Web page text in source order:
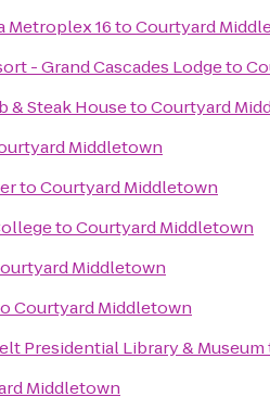
Metroplex 16toCourtyard
- Grand Cascades Lodgeto
& Steak HousetoCourtyard
Middletown
toCourtyard Middletown
toCourtyard Middletown
Middletown
Courtyard Middletown
Presidential Library & Museum
Middletown